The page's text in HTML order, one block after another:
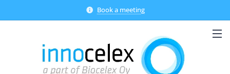
Book a meeting